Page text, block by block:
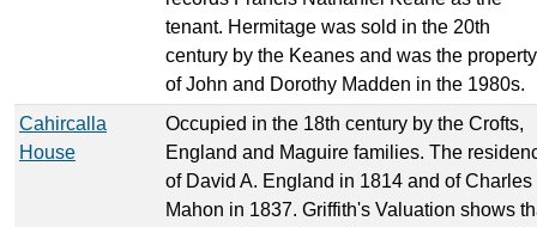
tenant. Hermitage was sold in the 20th
century by the Keanes and was the property
of John and Dorothy Madden in the 1980s.
Cahircalla
House
Occupied in the 18th century by the Crofts,
England and Maguire families. The
of David A. England in 1814 and of Charles
Mahon in 1837. Griffith's Valuation shows